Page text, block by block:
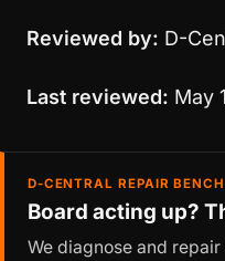
Reviewed by: D-
Last reviewed: May
D-CENTRAL REPAIR BENCH
Board acting up?
We diagnose and